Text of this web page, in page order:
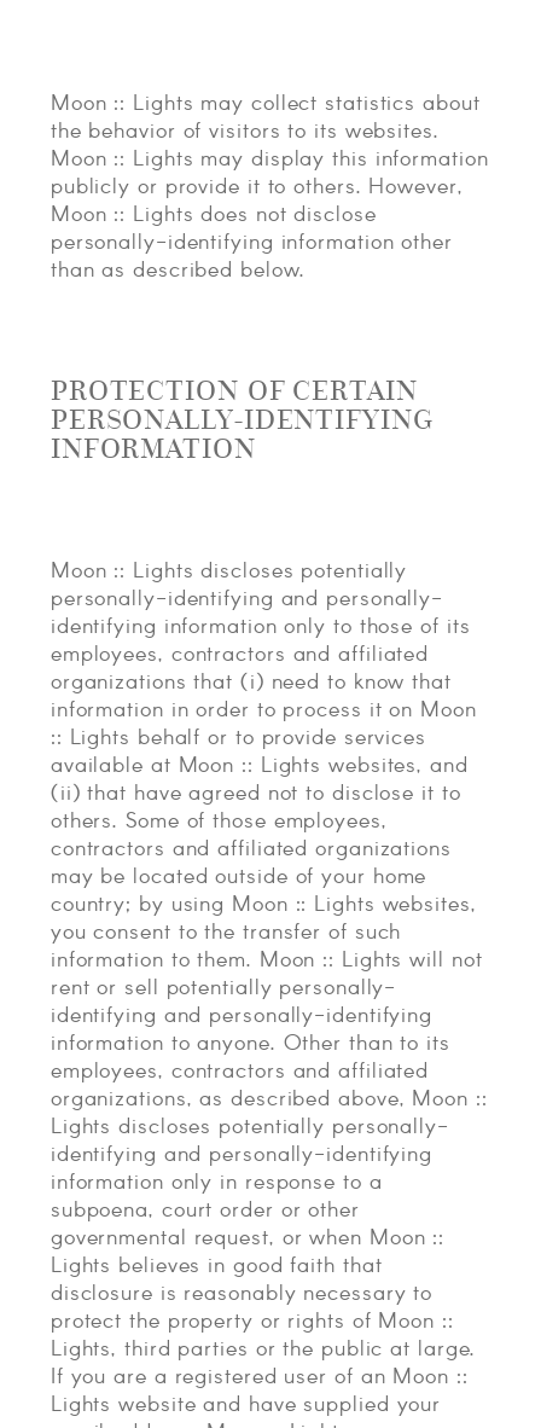
Moon :: Lights may collect statistics about
the behavior of visitors to its websites.
Moon :: Lights may display this information
publicly or provide it to others. However,
Moon :: Lights does not disclose
personally-identifying information other
than as described below.
PROTECTION OF CERTAIN
PERSONALLY-IDENTIFYING
INFORMATION
Moon :: Lights discloses potentially
personally-identifying and personally-
identifying information only to those of its
employees, contractors and affiliated
organizations that (i) need to know that
information in order to process it on Moon
:: Lights behalf or to provide services
available at Moon :: Lights websites, and
(ii) that have agreed not to disclose it to
others. Some of those employees,
contractors and affiliated organizations
may be located outside of your home
country; by using Moon :: Lights websites,
you consent to the transfer of such
information to them. Moon :: Lights will not
rent or sell potentially personally-
identifying and personally-identifying
information to anyone. Other than to its
employees, contractors and affiliated
organizations, as described above, Moon ::
Lights discloses potentially personally-
identifying and personally-identifying
information only in response to a
subpoena, court order or other
governmental request, or when Moon ::
Lights believes in good faith that
disclosure is reasonably necessary to
protect the property or rights of Moon ::
Lights, third parties or the public at large.
If you are a registered user of an Moon ::
Lights website and have supplied your